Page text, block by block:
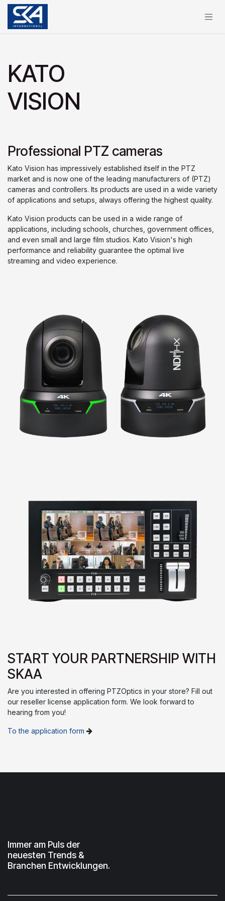
Zum Inhalt springen
KATO
VISION
Professional PTZ cameras
Kato Vision has impressively established itself in the PTZ
market and is now one of the leading manufacturers of (PTZ)
cameras and controllers. Its products are used in a wide variety
of applications and setups, always offering the highest quality.
Kato Vision products can be used in a wide range of
applications, including schools, churches, government offices,
and even small and large film studios. Kato Vision's high
performance and reliability guarantee the optimal live
streaming and video experience.
START YOUR PARTNERSHIP WITH
SKAA
Are you interested in offering PTZOptics in your store? Fill out
our reseller license application form. We look forward to
hearing from you!
To the application form
Immer am Puls der
neuesten Trends &
Branchen Entwicklungen.